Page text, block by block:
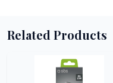
Related Products